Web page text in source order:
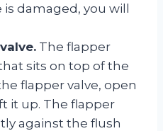
is damaged, you will
The flapper
sits on top of the
flapper valve, open
it up. The flapper
against the flush